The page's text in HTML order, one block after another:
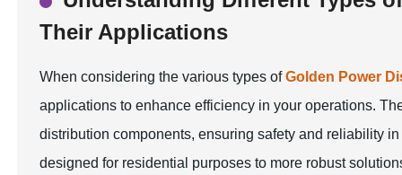
Their Applications
When considering the various types ofGolden Power
applications to enhance efficiency in your operations.
distribution components, ensuring safety and reliability
designed for residential purposes to more robust